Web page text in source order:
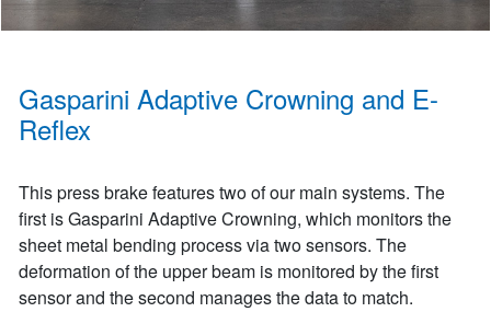
Gasparini Adaptive Crowning and E-
Reflex
This press brake features two of our main systems. The
first is Gasparini Adaptive Crowning, which monitors the
sheet metal bending process via two sensors. The
deformation of the upper beam is monitored by the first
sensor and the second manages the data to match.